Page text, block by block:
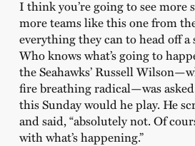
I think you’re going to see more
more teams like this one from
everything they can to head off
Who knows what’s going to
the Seahawks’ Russell
fire breathing radical—was
this Sunday would he play. He
and said, “absolutely not. Of
with what’s happening.”